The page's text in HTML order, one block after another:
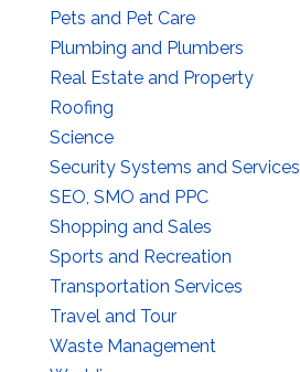
Pets and Pet Care
Plumbing and Plumbers
Real Estate and Property
Roofing
Science
Security Systems and Services
SEO, SMO and PPC
Shopping and Sales
Sports and Recreation
Transportation Services
Travel and Tour
Waste Management